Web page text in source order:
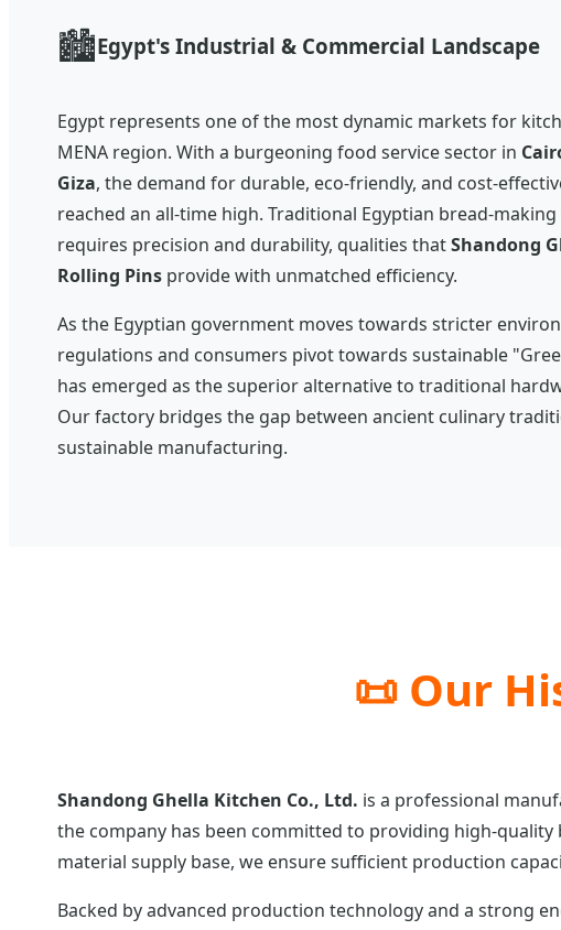
🏙️Egypt's Industrial & Commercial Landscape
Egypt represents one of the most dynamic markets for
MENA region. With a burgeoning food service sector in
Giza, the demand for durable, eco-friendly, and cost-
reached an all-time high. Traditional Egyptian bread-making
requires precision and durability, qualities thatShandong
Rolling Pins provide with unmatched efficiency.
As the Egyptian government moves towards stricter
regulations and consumers pivot towards sustainable
has emerged as the superior alternative to traditional
Our factory bridges the gap between ancient culinary
sustainable manufacturing.
📜 Our
Shandong Ghella Kitchen Co., Ltd. is a professional
the company has been committed to providing high-
material supply base, we ensure sufficient production
Backed by advanced production technology and a strong